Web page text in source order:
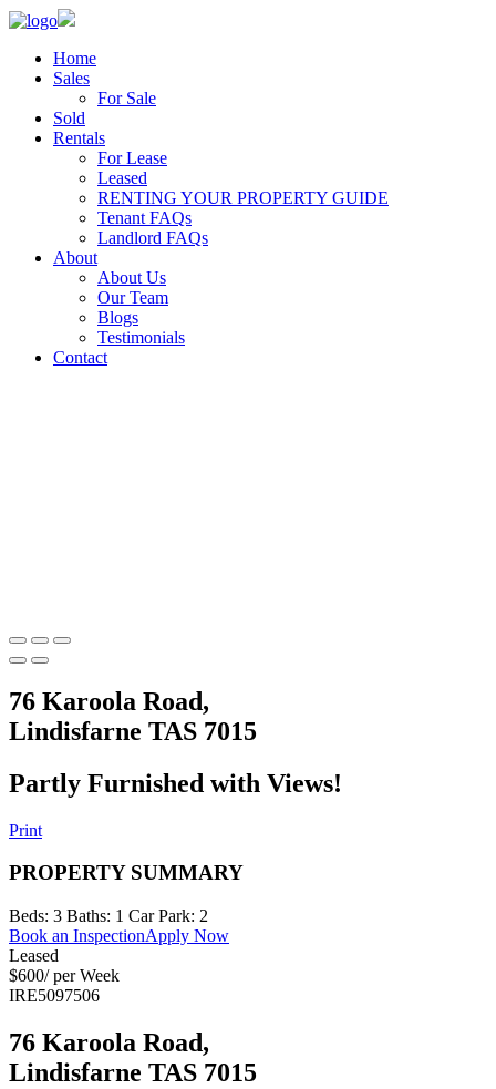
Home
Sales
For Sale
Sold
Rentals
For Lease
Leased
RENTING YOUR PROPERTY GUIDE
Tenant FAQs
Landlord FAQs
About
About Us
Our Team
Blogs
Testimonials
Contact
76 Karoola Road,
Lindisfarne TAS 7015
Partly Furnished with Views!
Print
PROPERTY SUMMARY
Beds: 3 Baths: 1 Car Park: 2
Book an InspectionApply Now
Leased
$600/ per Week
IRE5097506
76 Karoola Road,
Lindisfarne TAS 7015